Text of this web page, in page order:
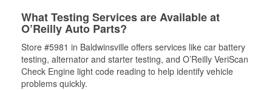
What Testing Services are Available at
O’Reilly Auto Parts?
Store #5981 in Baldwinsville offers services like car battery
testing, alternator and starter testing, and O’Reilly VeriScan
Check Engine light code reading to help identify vehicle
problems quickly.